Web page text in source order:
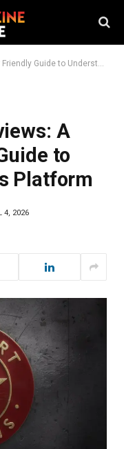
to Understanding This Platform
A
to
Platform
4, 2026